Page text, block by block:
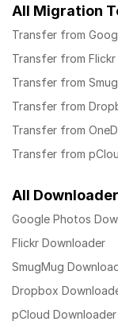
All Migration
Transfer from
Transfer from Flickr
Transfer from
Transfer from
Transfer from
Transfer from
All
Google Photos
Flickr Downloader
SmugMug
Dropbox
pCloud Downloader